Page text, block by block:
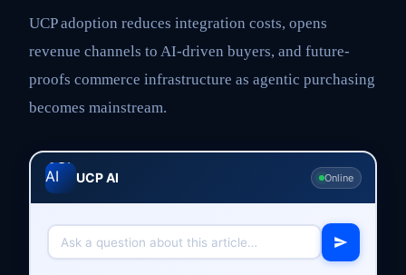
UCP adoption reduces integration costs, opens
revenue channels to AI-driven buyers, and future-
proofs commerce infrastructure as agentic purchasing
becomes mainstream.
UCP AI Online